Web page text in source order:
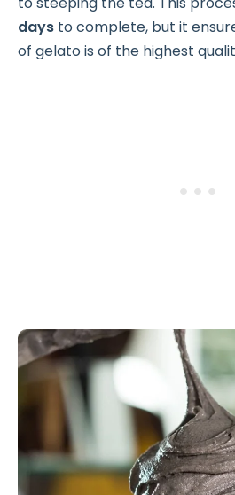
days to complete, but it
of gelato is of the highest